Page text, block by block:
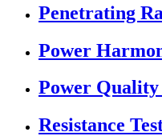
Penetrating
Power
Power
Resistance